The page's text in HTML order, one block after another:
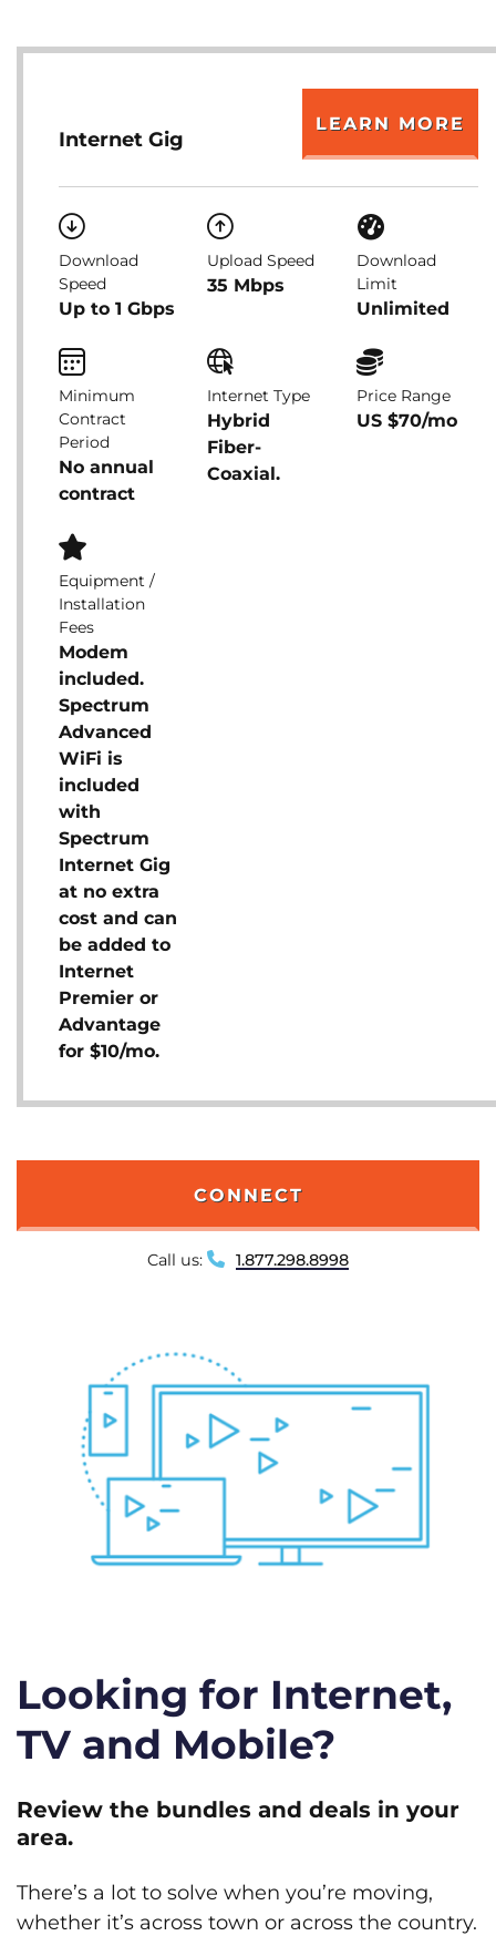
Internet Gig
LEARN MORE
Download
Speed
Up to 1 Gbps
Upload Speed
35 Mbps
Download
Limit
Unlimited
Minimum
Contract
Period
No annual
contract
Internet Type
Hybrid
Fiber-
Coaxial.
Price Range
US $70/mo
Equipment /
Installation
Fees
Modem
included.
Spectrum
Advanced
WiFi is
included
with
Spectrum
Internet Gig
at no extra
cost and can
be added to
Internet
Premier or
Advantage
for $10/mo.
CONNECT
Call us: 1.877.298.8998
Looking for Internet,
TV and Mobile?
Review the bundles and deals in your
area.
There’s a lot to solve when you’re moving,
whether it’s across town or across the country.